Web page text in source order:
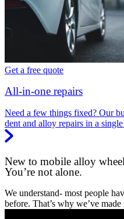
Get a free quote
All-in-one repairs
Need a few things fixed? Our
dent and alloy repairs in a
New to mobile alloy
You’re not alone.
We understand- most people
before. That’s why we’ve